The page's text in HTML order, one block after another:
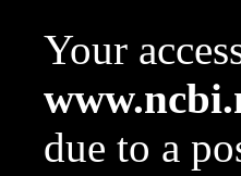
Your
due to a